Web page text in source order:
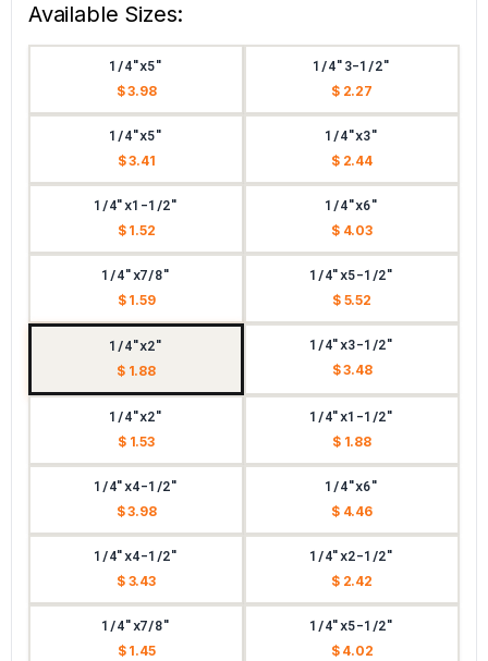
Available Sizes:
1/4"x5"
$ 3.98
1/4"3-1/2"
$ 2.27
1/4"x5"
$ 3.41
1/4"x3"
$ 2.44
1/4"x1-1/2"
$ 1.52
1/4"x6"
$ 4.03
1/4"x7/8"
$ 1.59
1/4"x5-1/2"
$ 5.52
1/4"x2"
$ 1.88
1/4"x3-1/2"
$ 3.48
1/4"x2"
$ 1.53
1/4"x1-1/2"
$ 1.88
1/4"x4-1/2"
$ 3.98
1/4"x6"
$ 4.46
1/4"x4-1/2"
$ 3.43
1/4"x2-1/2"
$ 2.42
1/4"x7/8"
$ 1.45
1/4"x5-1/2"
$ 4.02